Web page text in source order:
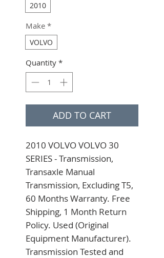
2010
Make *
VOLVO
Quantity *
ADD TO CART
2010 VOLVO VOLVO 30
SERIES - Transmission,
Transaxle Manual
Transmission, Excluding T5,
60 Months Warranty. Free
Shipping, 1 Month Return
Policy. Used (Original
Equipment Manufacturer).
Transmission Tested and